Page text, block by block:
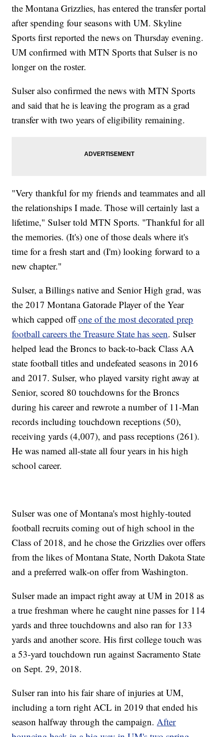
the Montana Grizzlies, has entered the transfer portal
after spending four seasons with UM. Skyline
Sports first reported the news on Thursday evening.
UM confirmed with MTN Sports that Sulser is no
longer on the roster.
Sulser also confirmed the news with MTN Sports
and said that he is leaving the program as a grad
transfer with two years of eligibility remaining.
"Very thankful for my friends and teammates and all
the relationships I made. Those will certainly last a
lifetime," Sulser told MTN Sports. "Thankful for all
the memories. (It's) one of those deals where it's
time for a fresh start and (I'm) looking forward to a
new chapter."
Sulser, a Billings native and Senior High grad, was
the 2017 Montana Gatorade Player of the Year
which capped offone of the most decorated prep
football careers the Treasure State has seen. Sulser
helped lead the Broncs to back-to-back Class AA
state football titles and undefeated seasons in 2016
and 2017. Sulser, who played varsity right away at
Senior, scored 80 touchdowns for the Broncs
during his career and rewrote a number of 11-Man
records including touchdown receptions (50),
receiving yards (4,007), and pass receptions (261).
He was named all-state all four years in his high
school career.
Sulser was one of Montana's most highly-touted
football recruits coming out of high school in the
Class of 2018, and he chose the Grizzlies over offers
from the likes of Montana State, North Dakota State
and a preferred walk-on offer from Washington.
Sulser made an impact right away at UM in 2018 as
a true freshman where he caught nine passes for 114
yards and three touchdowns and also ran for 133
yards and another score. His first college touch was
a 53-yard touchdown run against Sacramento State
on Sept. 29, 2018.
Sulser ran into his fair share of injuries at UM,
including a torn right ACL in 2019 that ended his
season halfway through the campaign. After